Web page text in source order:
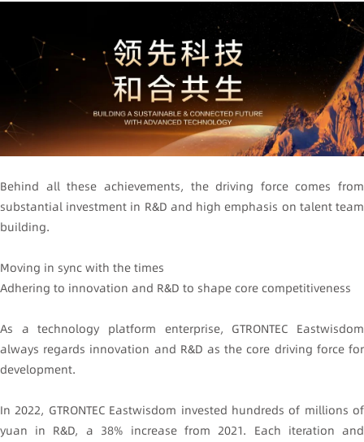
Behind all these achievements, the driving force comes from
substantial investment in R&D and high emphasis on talent team
building.
Moving in sync with the times
Adhering to innovation and R&D to shape core competitiveness
As a technology platform enterprise, GTRONTEC Eastwisdom
always regards innovation and R&D as the core driving force for
development.
In 2022, GTRONTEC Eastwisdom invested hundreds of millions of
yuan in R&D, a 38% increase from 2021. Each iteration and